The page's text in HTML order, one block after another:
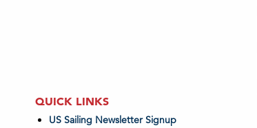
QUICK LINKS
US Sailing Newsletter Signup